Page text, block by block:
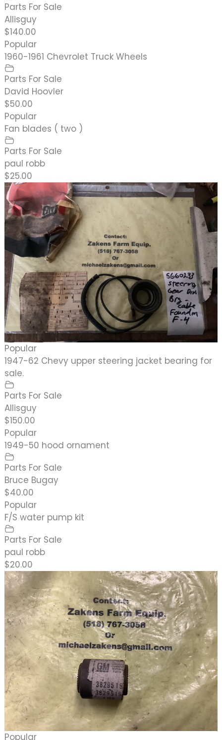
Parts For Sale
Allisguy
$140.00
Popular
1960-1961 Chevrolet Truck Wheels
Parts For Sale
David Hoovler
$50.00
Popular
Fan blades ( two )
Parts For Sale
paul robb
$25.00
Popular
1947-62 Chevy upper steering jacket bearing for
sale.
Parts For Sale
Allisguy
$150.00
Popular
1949-50 hood ornament
Parts For Sale
Bruce Bugay
$40.00
Popular
F/S water pump kit
Parts For Sale
paul robb
$20.00
Popular